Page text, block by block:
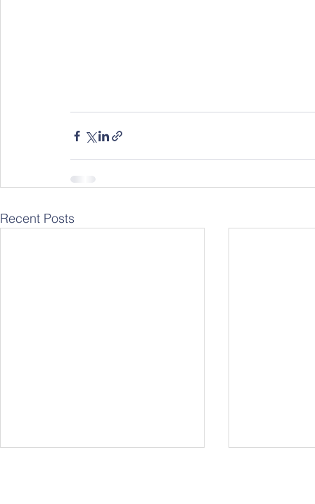
Recent Posts